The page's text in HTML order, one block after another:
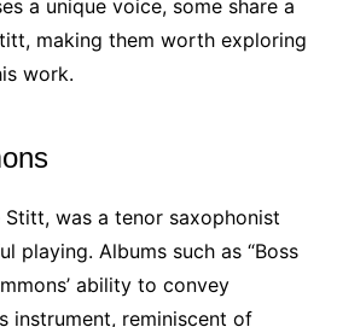
a unique voice, some share a
making them worth exploring
work.
Stitt, was a tenor saxophonist
playing. Albums such as “Boss
ability to convey
instrument, reminiscent of